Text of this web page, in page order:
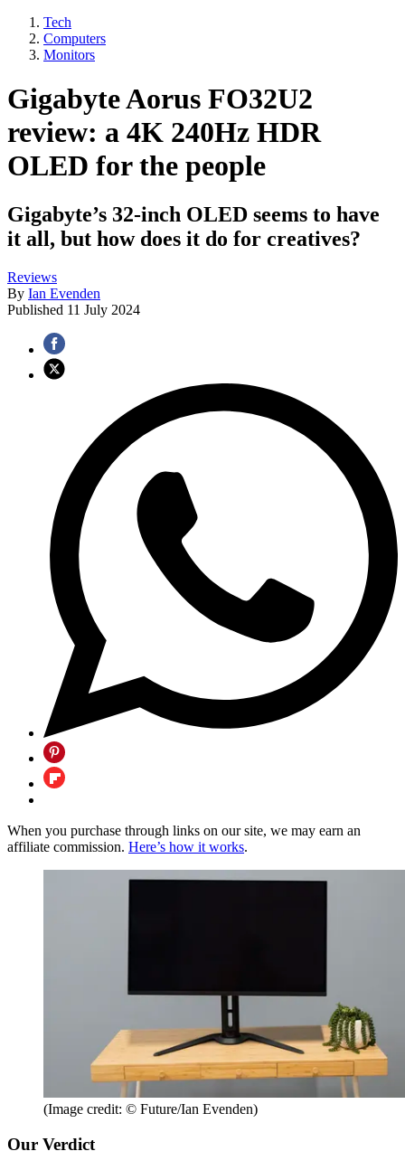
Tech
Computers
Monitors
Gigabyte Aorus FO32U2
review: a 4K 240Hz HDR
OLED for the people
Gigabyte’s 32-inch OLED seems to have
it all, but how does it do for creatives?
Reviews
By Ian Evenden
Published 11 July 2024
When you purchase through links on our site, we may earn an
affiliate commission. Here’s how it works.
(Image credit: © Future/Ian Evenden)
Our Verdict